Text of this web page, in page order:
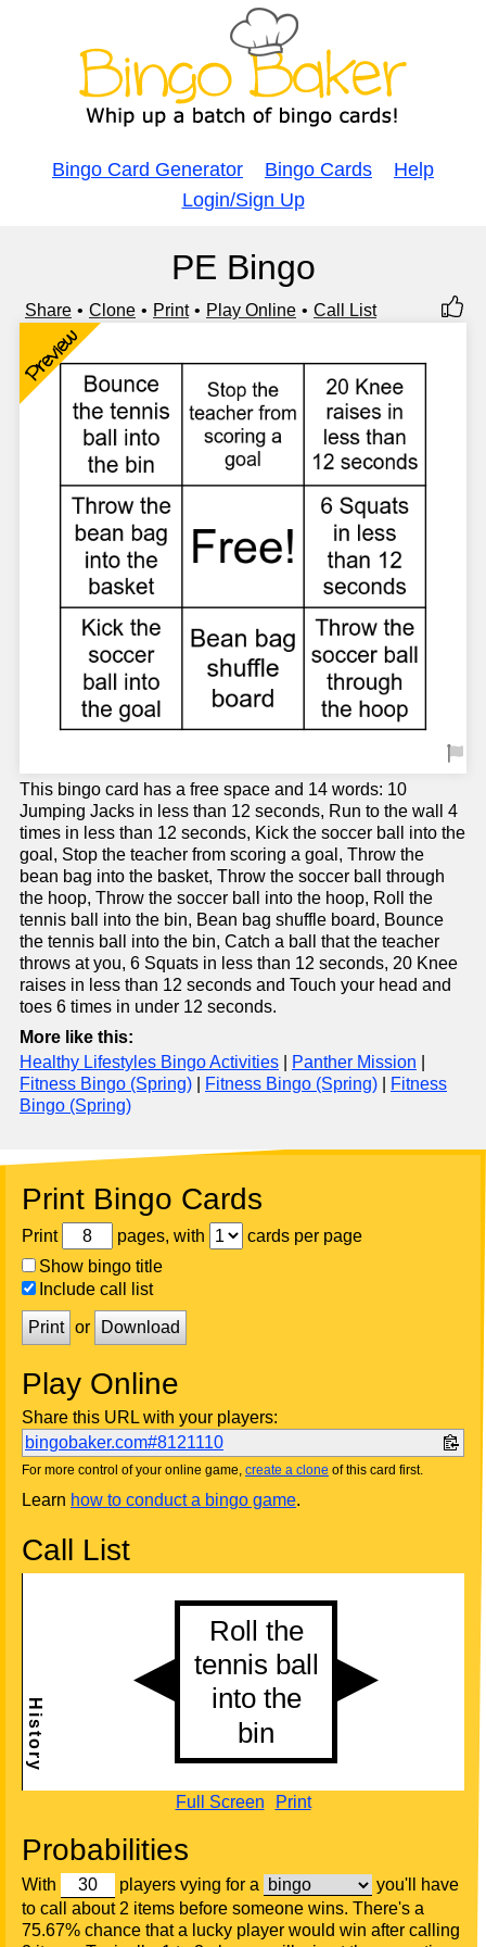
Bingo Card Generator Bingo Cards
Help
Login/Sign Up
PE Bingo
Share Clone Print Play Online Call List
Preview
This bingo card has a free space and 14 words: 10
Jumping Jacks in less than 12 seconds, Run to the wall 4
times in less than 12 seconds, Kick the soccer ball into the
goal, Stop the teacher from scoring a goal, Throw the
bean bag into the basket, Throw the soccer ball through
the hoop, Throw the soccer ball into the hoop, Roll the
tennis ball into the bin, Bean bag shuffle board, Bounce
the tennis ball into the bin, Catch a ball that the teacher
throws at you, 6 Squats in less than 12 seconds, 20 Knee
raises in less than 12 seconds and Touch your head and
toes 6 times in under 12 seconds.
More like this:
Healthy Lifestyles Bingo Activities
Panther Mission
Fitness Bingo (Spring)
Fitness Bingo (Spring)
Fitness
Bingo (Spring)
Print Bingo Cards
Print pages, with
cards per page
Show bingo title
Include call list
Print or Download
Play Online
Share this URL with your players:
bingobaker.com#8121110
For more control of your online game, create a clone of this card first.
Learn how to conduct a bingo game.
Call List
Full Screen Print
Probabilities
With players vying for a
you'll have
to call about 2 items before someone wins. There's a
75.67% chance that a lucky player would win after calling